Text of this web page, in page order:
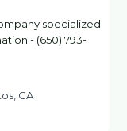
specialized
- (650) 793-
CA